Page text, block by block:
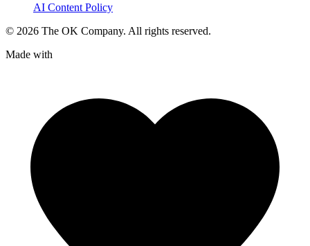
AI Content Policy
© 2026 The OK Company. All rights reserved.
Made with